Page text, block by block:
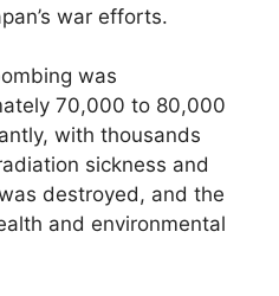
war efforts.
was
70,000 to 80,000
with thousands
sickness and
destroyed, and the
and environmental